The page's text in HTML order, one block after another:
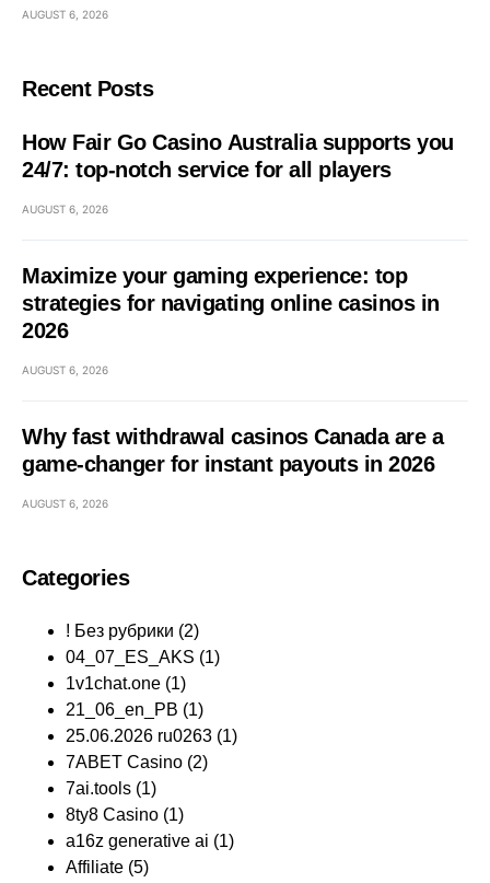
AUGUST 6, 2026
Recent Posts
How Fair Go Casino Australia supports you
24/7: top-notch service for all players
AUGUST 6, 2026
Maximize your gaming experience: top
strategies for navigating online casinos in
2026
AUGUST 6, 2026
Why fast withdrawal casinos Canada are a
game-changer for instant payouts in 2026
AUGUST 6, 2026
Categories
! Без рубрики (2)
04_07_ES_AKS (1)
1v1chat.one (1)
21_06_en_PB (1)
25.06.2026 ru0263 (1)
7ABET Casino (2)
7ai.tools (1)
8ty8 Casino (1)
a16z generative ai (1)
Affiliate (5)